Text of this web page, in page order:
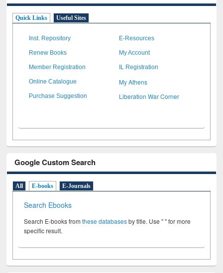
Quick Links Useful Sites
Inst. Repository E-Resources
Renew Books My Account
Member Registration IL Registration
Online Catalogue My Athens
Purchase Suggestion Liberation War Corner
Google Custom Search
All E-books E-Journals
Search Ebooks
Search E-books fromthese databasesby title. Use " " for more
specific result.